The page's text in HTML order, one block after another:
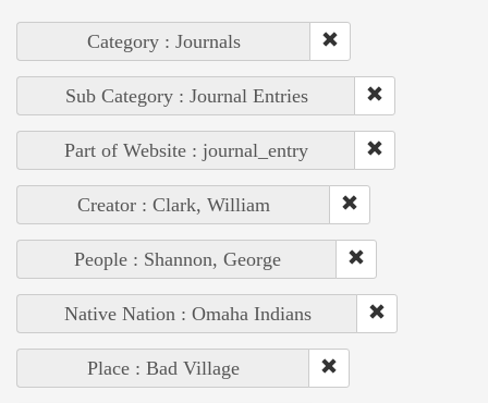
Category : Journals
Sub Category : Journal Entries
Part of Website : journal_entry
Creator : Clark, William
People : Shannon, George
Native Nation : Omaha Indians
Place : Bad Village